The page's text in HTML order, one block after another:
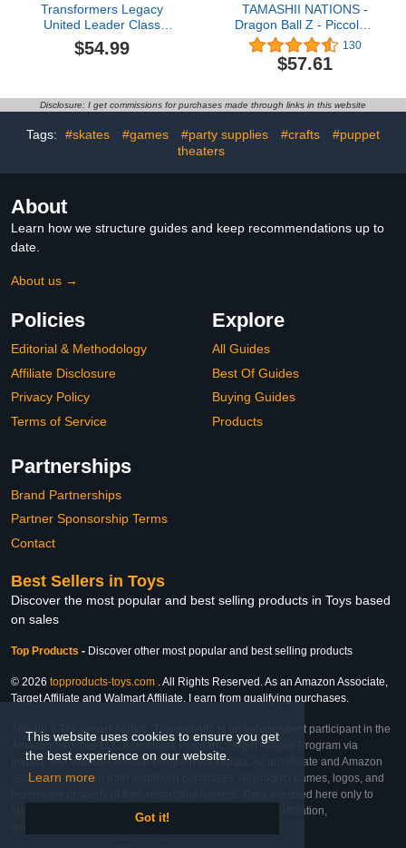
This website uses cookies to ensure you get
the best experience on our website.
Learn more
Got it!
Transformers Legacy
United Leader Class
Beast Wars Universe
Tigerhawk, 7.5-inch
$54.99
TAMASHII NATIONS -
Dragon Ball Z - Piccolo -
The Proud Namekian-,
Bandai Spirits
S.H.Figuarts Action
130
$57.61
Disclosure: I get commissions for purchases made through links in this website
Tags: #skates #games #party supplies #crafts
#puppet
theaters
About
Learn how we structure guides and keep recommendations up to
date.
About us →
Policies
Editorial & Methodology
Affiliate Disclosure
Privacy Policy
Terms of Service
Explore
All Guides
Best Of Guides
Buying Guides
Products
Partnerships
Brand Partnerships
Partner Sponsorship Terms
Contact
Best Sellers in Toys
Discover the most popular and best selling products in Toys based
on sales
Top Products - Discover other most popular and best selling products
© 2026 topproducts-toys.com . All Rights Reserved. As an Amazon Associate,
Target Affiliate and Walmart Affiliate, I earn from qualifying purchases.
Affiliate & Trademark Notice: This website is an independent participant in the
Amazon Services LLC Associates Program, Target Affiliate Program via
Impact, and Walmart Affiliate Program via Impact. As an Affiliate and Amazon
Associate, we earn from qualifying purchases. All product names, logos, and
brands are property of their respective owners. They are used here only to
identify the products and their inclusion does not imply affiliation,